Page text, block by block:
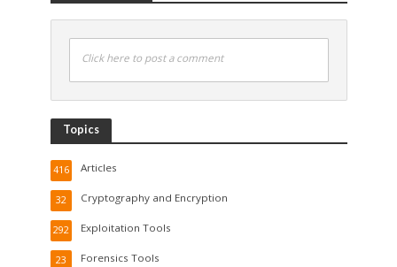
Click here to post a comment
Topics
Articles
416
Cryptography and Encryption
32
Exploitation Tools
292
Forensics Tools
23